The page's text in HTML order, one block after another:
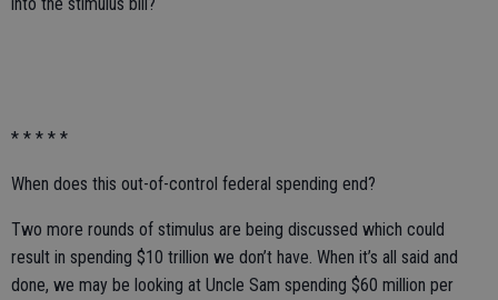
* * * * *
When does this out-of-control federal spending end?
Two more rounds of stimulus are being discussed which could
result in spending $10 trillion we don’t have. When it’s all said and
done, we may be looking at Uncle Sam spending $60 million per